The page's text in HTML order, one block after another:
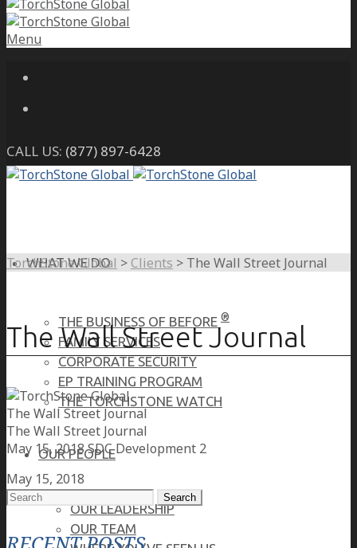
Menu
CALL US: (877) 897-6428
WHAT WE DO
THE BUSINESS OF BEFORE ®
FAMILY SERVICES
CORPORATE SECURITY
EP TRAINING PROGRAM
THE TORCHSTONE WATCH
OUR PEOPLE
OUR LEADERSHIP
OUR TEAM
TorchStone Global > Clients > The Wall Street Journal
The Wall Street Journal
The Wall Street Journal
The Wall Street Journal
May 15, 2018 SDC Development 2
May 15, 2018
Search
RECENT POSTS